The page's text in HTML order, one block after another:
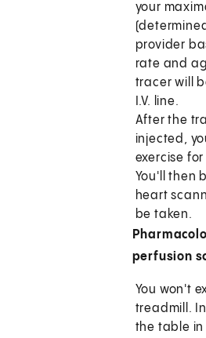
your
provider
rate and
tracer will
I.V. line.
After the
injected,
exercise
You'll then
heart
be taken.
perfusion
You won't
treadmill.
the table